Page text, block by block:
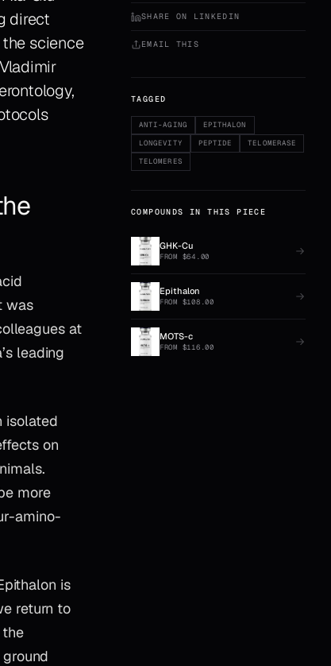
direct
science
was
at
leading
isolated
on
more
amino-
is
return to
the
SHARE ON LINKEDIN
EMAIL THIS
TAGGED
ANTI-AGING
EPITHALON
LONGEVITY
PEPTIDE
TELOMERASE
TELOMERES
COMPOUNDS IN THIS PIECE
GHK-Cu
FROM $64.00
Epithalon
FROM $108.00
MOTS-c
FROM $116.00